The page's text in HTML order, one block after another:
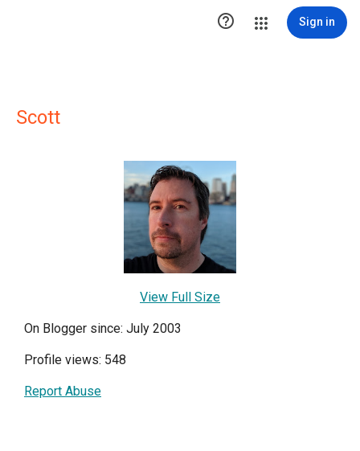
 Sign in
Scott
View Full Size
On Blogger since: July 2003
Profile views: 548
Report Abuse